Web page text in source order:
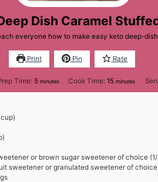
Dish Caramel
everyone how to make easy keto deep-
Print Pin Rate
Time: 5minutes
minutes Cook Time: 15minutes
minutes
or brown sugar sweetener of choice
sweetener or granulated sweetener of choice